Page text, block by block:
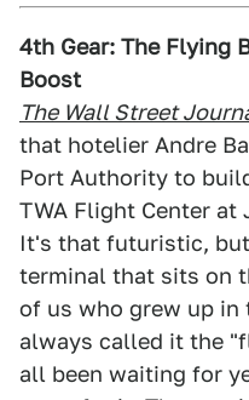
4th Gear: The Flying
Boost
The Wall Street
that hotelier Andre
Port Authority to
TWA Flight Center
It's that futuristic,
terminal that sits on
of us who grew up
always called it the
all been waiting for